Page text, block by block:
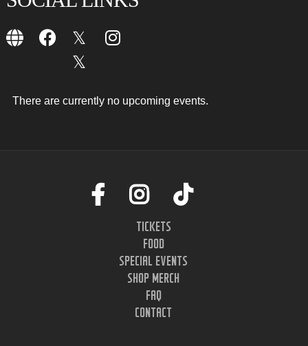
There are currently no upcoming events.
TICKETS
FOOD
SPECIAL EVENTS
SHOP MERCH
FAQ
CONTACT